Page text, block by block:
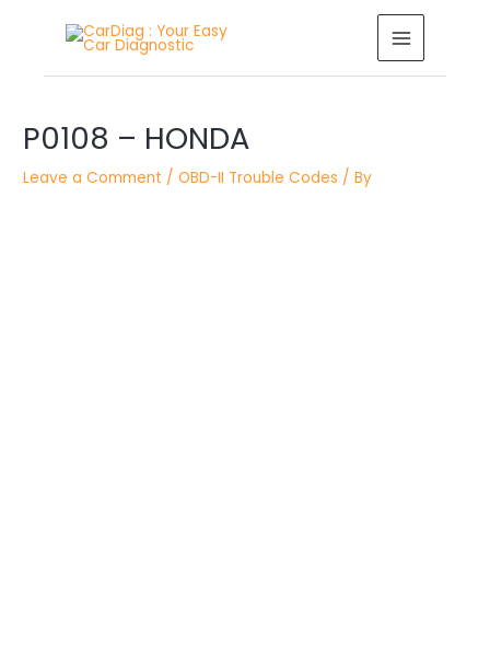
MAIN
MENU
P0108 – HONDA
Leave a Comment /OBD-II Trouble Codes / By
navigation